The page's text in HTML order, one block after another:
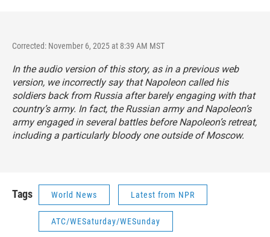
Corrected: November 6, 2025 at 8:39 AM MST
In the audio version of this story, as in a previous web
version, we incorrectly say that Napoleon called his
soldiers back from Russia after barely engaging with that
country’s army. In fact, the Russian army and Napoleon’s
army engaged in several battles before Napoleon’s retreat,
including a particularly bloody one outside of Moscow.
Tags World News Latest from NPR
ATC/WESaturday/WESunday